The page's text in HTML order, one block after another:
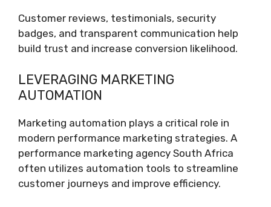
Customer reviews, testimonials, security
badges, and transparent communication help
build trust and increase conversion likelihood.
LEVERAGING MARKETING
AUTOMATION
Marketing automation plays a critical role in
modern performance marketing strategies. A
performance marketing agency South Africa
often utilizes automation tools to streamline
customer journeys and improve efficiency.